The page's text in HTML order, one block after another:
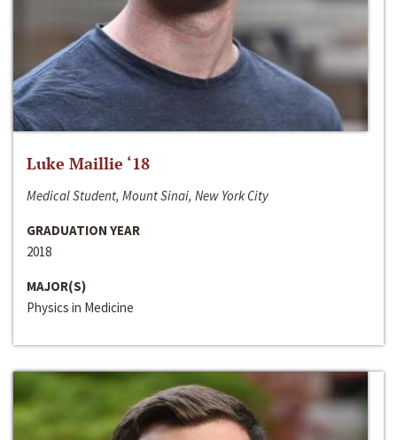
Luke Maillie ‘18
Medical Student, Mount Sinai, New York City
GRADUATION YEAR
2018
MAJOR(S)
Physics in Medicine